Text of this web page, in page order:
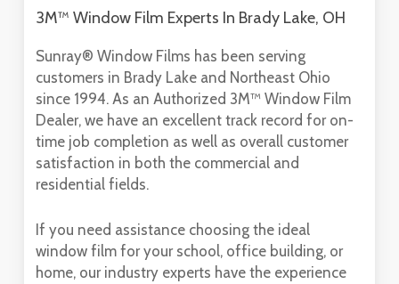
3M™ Window Film Experts In Brady Lake, OH
Sunray® Window Films has been serving
customers in Brady Lake and Northeast Ohio
since 1994. As an Authorized 3M™ Window Film
Dealer, we have an excellent track record for on-
time job completion as well as overall customer
satisfaction in both the commercial and
residential fields.
If you need assistance choosing the ideal
window film for your school, office building, or
home, our industry experts have the experience